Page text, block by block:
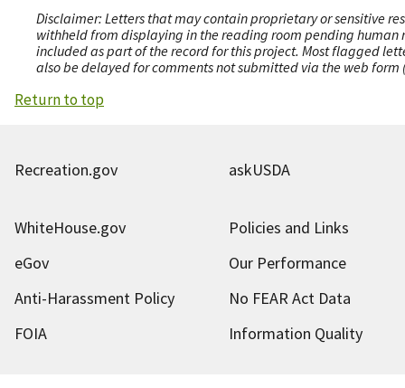
Disclaimer: Letters that may contain proprietary or sensitive
withheld from displaying in the reading room pending human
included as part of the record for this project. Most flagged
also be delayed for comments not submitted via the web
Return to top
Recreation.gov askUSDA
WhiteHouse.gov
Policies and Links
eGov
Our Performance
Anti-Harassment Policy
No FEAR Act Data
FOIA
Information Quality